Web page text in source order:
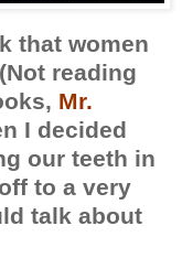
that women
reading
Mr.
I decided
our teeth in
to a very
talk about